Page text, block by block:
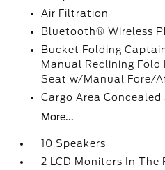
Air Filtration
Bluetooth® Wireless
Bucket Folding
Manual Reclining
Seat w/Manual Fore/
Cargo Area Concealed
More...
10 Speakers
2 LCD Monitors In The